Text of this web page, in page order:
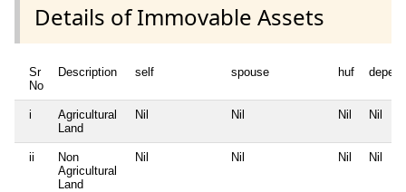
Details of Immovable Assets
Sr
No
Description self spouse huf
i
Agricultural
Land
Nil Nil Nil Nil
ii
Non
Agricultural
Land
Nil Nil Nil Nil